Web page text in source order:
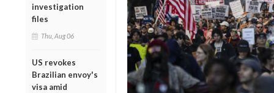
investigation
files
Thu, Aug 06
US revokes
Brazilian envoy's
visa amid